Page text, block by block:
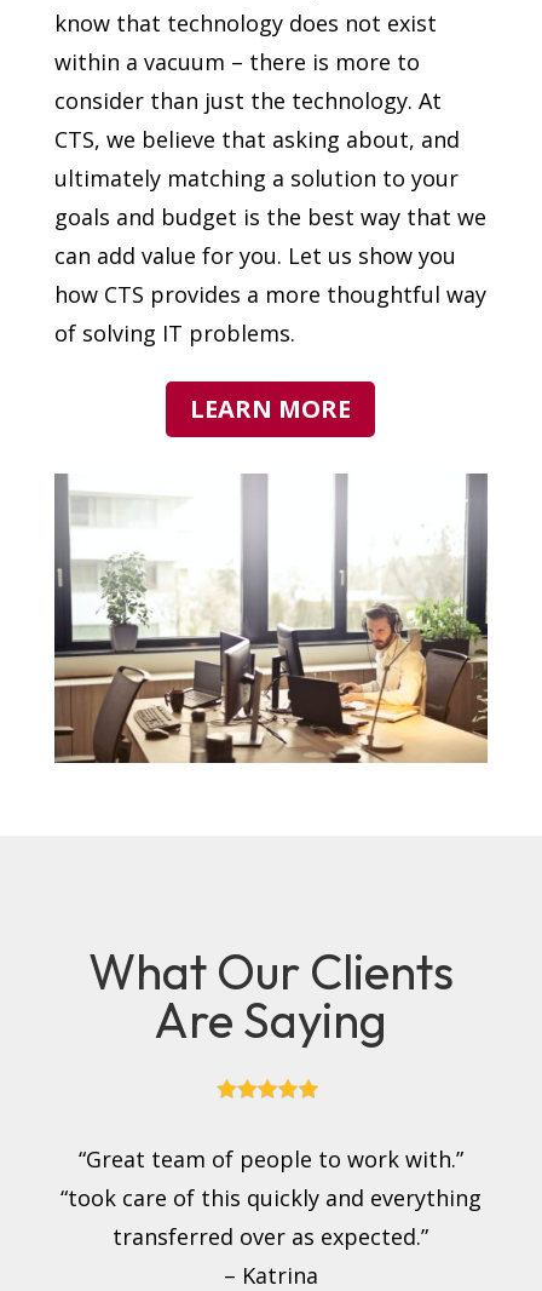
know that technology does not exist
within a vacuum – there is more to
consider than just the technology. At
CTS, we believe that asking about, and
ultimately matching a solution to your
goals and budget is the best way that we
can add value for you. Let us show you
how CTS provides a more thoughtful way
of solving IT problems.
LEARN MORE
What Our Clients
Are Saying
“Great team of people to work with.”
“took care of this quickly and everything
transferred over as expected.”
– Katrina